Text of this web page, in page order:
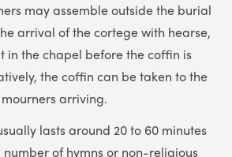
may assemble outside the burial
arrival of the cortege with hearse,
in the chapel before the coffin is
the coffin can be taken to the
arriving.
lasts around 20 to 60 minutes
of hymns or non-religious